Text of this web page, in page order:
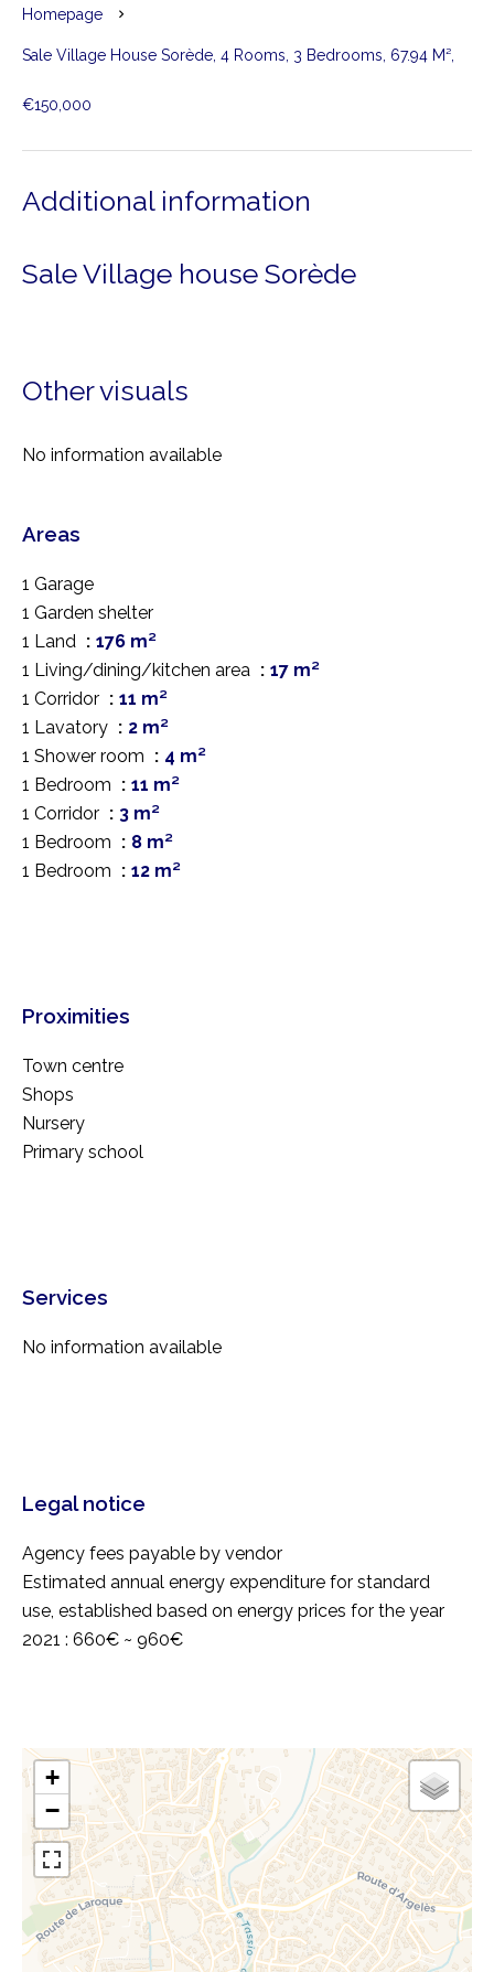
Homepage
Sale Village House Sorède, 4 Rooms, 3 Bedrooms, 67.94 M²,
€150,000
Additional information
Sale Village house Sorède
Other visuals
No information available
Areas
1 Garage
1 Garden shelter
1 Land
176 m²
1 Living/dining/kitchen area
17 m²
1 Corridor
11 m²
1 Lavatory
2 m²
1 Shower room
4 m²
1 Bedroom
11 m²
1 Corridor
3 m²
1 Bedroom
8 m²
1 Bedroom
12 m²
Proximities
Town centre
Shops
Nursery
Primary school
Services
No information available
Legal notice
Agency fees payable by vendor
Estimated annual energy expenditure for standard
use, established based on energy prices for the year
2021 : 660€ ~ 960€
+
−